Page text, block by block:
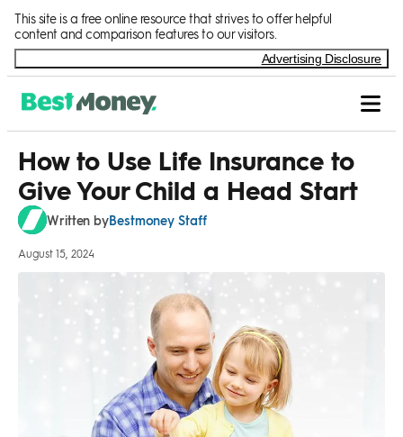
This site is a free online resource that strives to offer helpful
content and comparison features to our visitors.
Advertising Disclosure
How to Use Life Insurance to
Give Your Child a Head Start
Written byBestmoney Staff
August 15, 2024